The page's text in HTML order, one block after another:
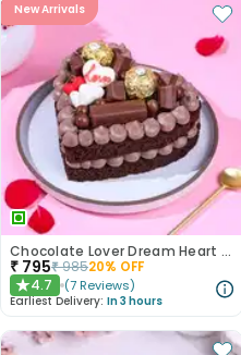
New Arrivals
Chocolate Lover Dream Heart Cake
₹ 795₹98520% OFF
★4.7 (7 Reviews)
Earliest Delivery: In 3 hours